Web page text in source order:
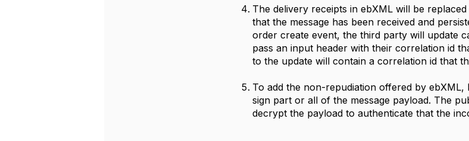
The delivery receipts in ebXML will be
that the message has been received and
order create event, the third party will update
pass an input header with their correlation id
to the update will contain a correlation id that
To add the non-repudiation offered by
sign part or all of the message payload. The
decrypt the payload to authenticate that the